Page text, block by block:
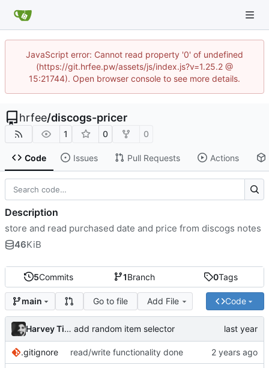
JavaScript error: Cannot read property '0' of undefined
(https://git.hrfee.pw/assets/js/index.js?v=1.25.2 @
15:21744). Open browser console to see more details.
hrfee/discogs-pricer
1 0 0
Code Issues Pull Requests Actions
5Commits 1Branch 0Tags
main Go to file Add File Code
Harvey Tindall add random item selector
.gitignore read/write functionality done
Description
store and read purchased date and price from discogs notes
46KiB